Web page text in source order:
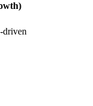
driven